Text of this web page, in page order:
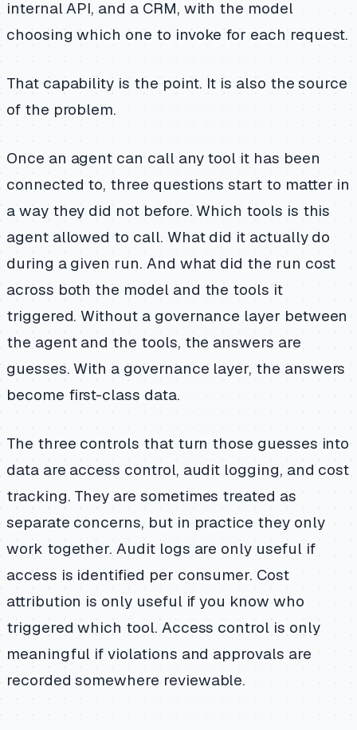
internal API, and a CRM, with the model
choosing which one to invoke for each request.
That capability is the point. It is also the source
of the problem.
Once an agent can call any tool it has been
connected to, three questions start to matter in
a way they did not before. Which tools is this
agent allowed to call. What did it actually do
during a given run. And what did the run cost
across both the model and the tools it
triggered. Without a governance layer between
the agent and the tools, the answers are
guesses. With a governance layer, the answers
become first-class data.
The three controls that turn those guesses into
data are access control, audit logging, and cost
tracking. They are sometimes treated as
separate concerns, but in practice they only
work together. Audit logs are only useful if
access is identified per consumer. Cost
attribution is only useful if you know who
triggered which tool. Access control is only
meaningful if violations and approvals are
recorded somewhere reviewable.